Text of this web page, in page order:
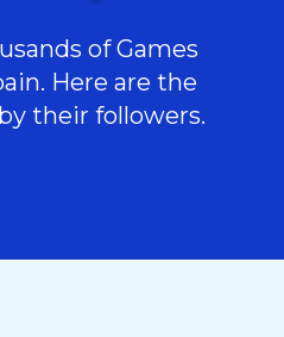
of Games
Here are the
their followers.